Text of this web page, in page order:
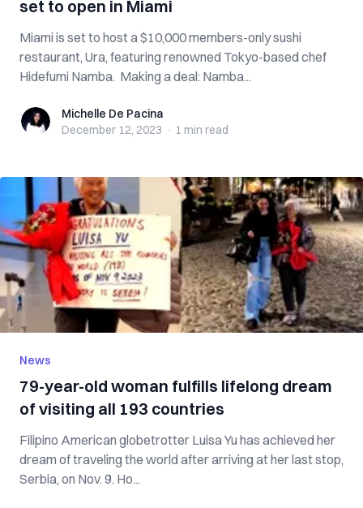
set to open in Miami
Miami is set to host a $10,000 members-only sushi
restaurant, Ura, featuring renowned Tokyo-based chef
Hidefumi Namba. Making a deal: Namba...
Michelle De Pacina
Michelle De Pacina
December 12, 2023 · 1 min read
News
79-year-old woman fulfills lifelong dream
of visiting all 193 countries
Filipino American globetrotter Luisa Yu has achieved her
dream of traveling the world after arriving at her last stop,
Serbia, on Nov. 9. Ho...